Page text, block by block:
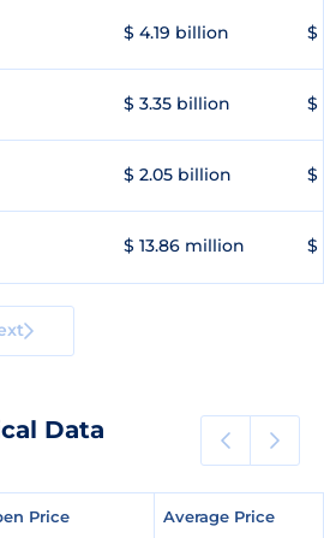
$ 4.19 billion $
$ 3.35 billion $
$ 2.05 billion $
$ 13.86 million $
Data
Price Average Price
Price Average Price